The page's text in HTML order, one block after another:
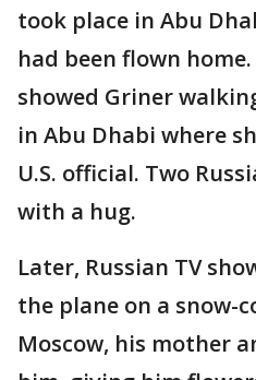
took place in Abu
had been flown
showed Griner
in Abu Dhabi where
U.S. official. Two
with a hug.
Later, Russian TV
the plane on a snow-
Moscow, his mother